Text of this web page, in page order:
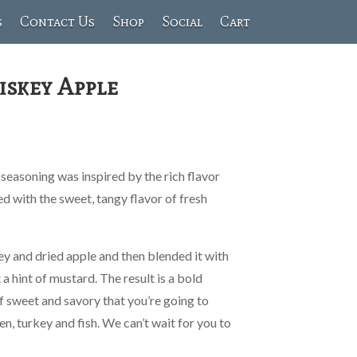
Contact Us Shop Social Cart
Apple
was inspired by the rich flavor
with the sweet, tangy flavor of fresh
and dried apple and then blended it with
hint of mustard. The result is a bold
sweet and savory that you’re going to
turkey and fish. We can’t wait for you to